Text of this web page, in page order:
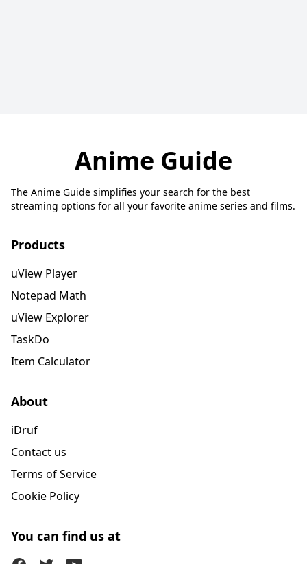
Anime Guide
The Anime Guide simplifies your search for the best
streaming options for all your favorite anime series and films.
Products
uView Player
Notepad Math
uView Explorer
TaskDo
Item Calculator
About
iDruf
Contact us
Terms of Service
Cookie Policy
You can find us at